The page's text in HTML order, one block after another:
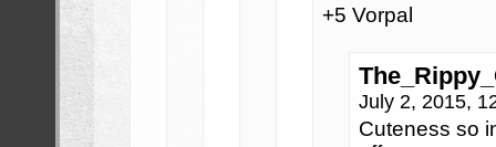
+5 Vorpal
July 2, 2015,
Cuteness so